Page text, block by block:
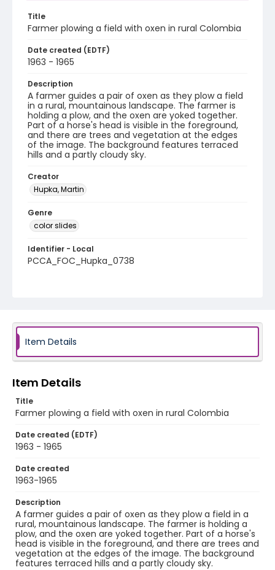
Title
Farmer plowing a field with oxen in rural Colombia
Date created (EDTF)
1963 - 1965
Description
A farmer guides a pair of oxen as they plow a field
in a rural, mountainous landscape. The farmer is
holding a plow, and the oxen are yoked together.
Part of a horse's head is visible in the foreground,
and there are trees and vegetation at the edges
of the image. The background features terraced
hills and a partly cloudy sky.
Creator
Hupka, Martin
Genre
color slides
Identifier - Local
PCCA_FOC_Hupka_0738
Item Details
Item Details
Title
Farmer plowing a field with oxen in rural Colombia
Date created (EDTF)
1963 - 1965
Date created
1963-1965
Description
A farmer guides a pair of oxen as they plow a field in a
rural, mountainous landscape. The farmer is holding a
plow, and the oxen are yoked together. Part of a horse's
head is visible in the foreground, and there are trees and
vegetation at the edges of the image. The background
features terraced hills and a partly cloudy sky.